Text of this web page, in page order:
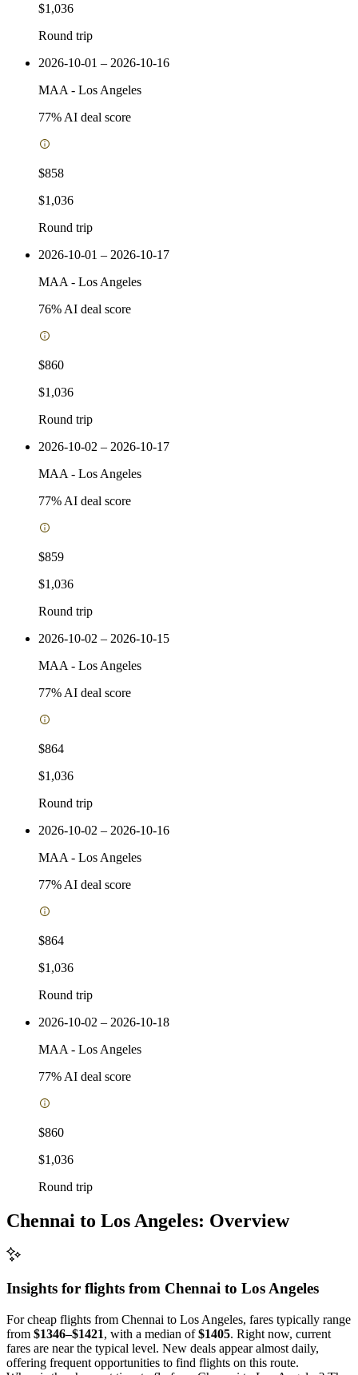
$1,036
Round trip
2026-10-01 – 2026-10-16
MAA - Los Angeles
77% AI deal score
$858
$1,036
Round trip
2026-10-01 – 2026-10-17
MAA - Los Angeles
76% AI deal score
$860
$1,036
Round trip
2026-10-02 – 2026-10-17
MAA - Los Angeles
77% AI deal score
$859
$1,036
Round trip
2026-10-02 – 2026-10-15
MAA - Los Angeles
77% AI deal score
$864
$1,036
Round trip
2026-10-02 – 2026-10-16
MAA - Los Angeles
77% AI deal score
$864
$1,036
Round trip
2026-10-02 – 2026-10-18
MAA - Los Angeles
77% AI deal score
$860
$1,036
Round trip
Chennai to Los Angeles: Overview
Insights for flights from Chennai to Los Angeles
For cheap flights from Chennai to Los Angeles, fares typically range
from $1346–$1421, with a median of$1405. Right now, current
fares are near the typical level. New deals appear almost daily,
offering frequent opportunities to find flights on this route.